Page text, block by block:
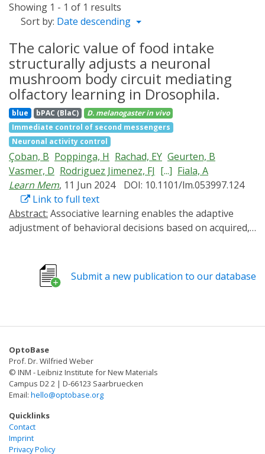
Showing 1 - 1 of 1 results
Sort by: Date descending
The caloric value of food intake
structurally adjusts a neuronal
mushroom body circuit mediating
olfactory learning in Drosophila.
blue bPAC (BlaC) D. melanogaster in vivo
Immediate control of second messengers
Neuronal activity control
Çoban, B Poppinga, H Rachad, EY Geurten, B
Vasmer, D Rodriguez Jimenez, FJ [...] Fiala, A
Learn Mem, 11 Jun 2024
DOI: 10.1101/lm.053997.124
Link to full text
Abstract:
adjustment of behavioral decisions based on acquired,
temporal relations, but also by prior experiences and
internal states. In this study, we used the fruit fly
learning undergo restructuring during extended
observed a decrease in the connections between
specific dopaminergic neurons (DANs) and Kenyon cells
at distinct compartments of the mushroom body. This
structural synaptic plasticity was contingent upon the
presence of allatostatin A receptors in specific DANs
and could be mimicked optogenetically by expressing a
light-activated adenylate cyclase in exactly these DANs.
Submit a new publication to our database
OptoBase
Prof. Dr. Wilfried Weber
© INM - Leibniz Institute for New Materials
Campus D2 2 | D-66123 Saarbruecken
Email: hello@optobase.org
Quicklinks
Contact
Imprint
Privacy Policy